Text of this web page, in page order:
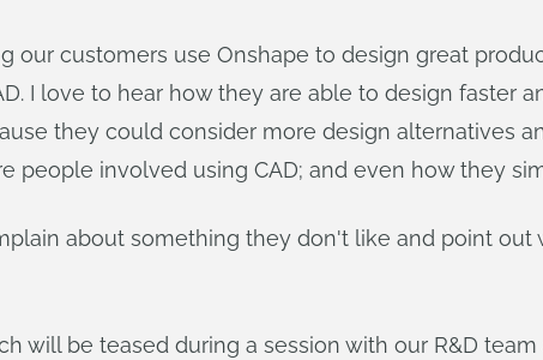
our customers use Onshape to design great
I love to hear how they are able to design faster
they could consider more design alternatives
people involved using CAD; and even how they
about something they don't like and point out
will be teased during a session with our R&D